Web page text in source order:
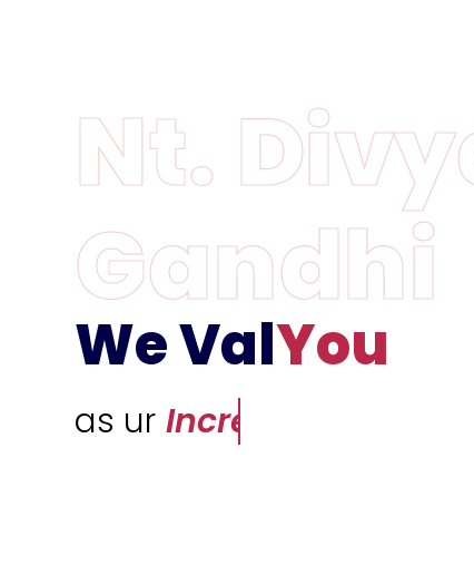
We ValYou
as ur Incredible